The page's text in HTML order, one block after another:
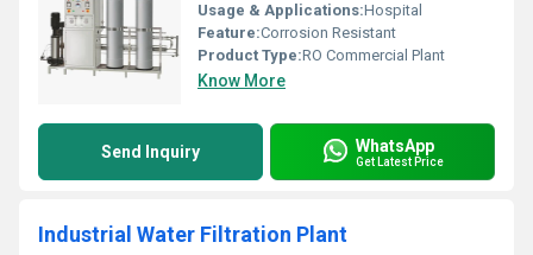
Usage & Applications:Hospital
Feature:Corrosion Resistant
Product Type:RO Commercial Plant
Know More
Send Inquiry WhatsApp
Get Latest Price
Industrial Water Filtration Plant